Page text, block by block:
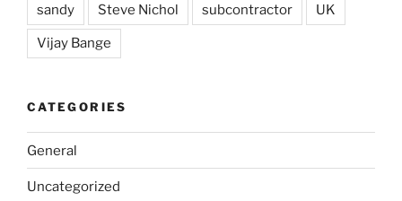
sandy Steve Nichol subcontractor UK
Vijay Bange
CATEGORIES
General
Uncategorized